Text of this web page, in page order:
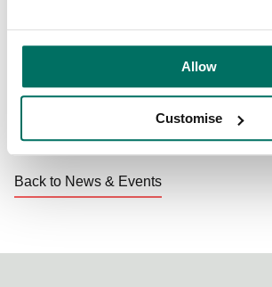
Allow
Customise
To find out more about the Seashell
website.
Back to News & Events